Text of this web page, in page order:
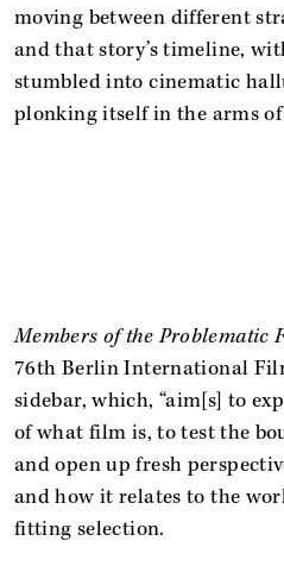
moving between different
and that story’s timeline,
stumbled into cinematic
plonking itself in the arms
Members of the Problematic
76th Berlin International
sidebar, which, “aim[s] to
of what film is, to test the
and open up fresh
and how it relates to the
fitting selection.